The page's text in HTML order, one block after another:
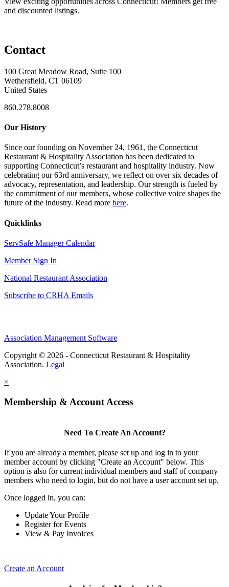
and discounted listings.
Contact
100 Great Meadow Road, Suite 100
Wethersfield, CT 06109
United States
860.278.8008
Our History
Since our founding on November 24, 1961, the Connecticut
Restaurant & Hospitality Association has been dedicated to
supporting Connecticut’s restaurant and hospitality industry. Now
celebrating our 63rd anniversary, we reflect on over six decades of
advocacy, representation, and leadership. Our strength is fueled by
the commitment of our members, whose collective voice shapes the
future of the industry. Read more here.
Quicklinks
ServSafe Manager Calendar
Member Sign In
National Restaurant Association
Subscribe to CRHA Emails
Association Management Software
Copyright © 2026 - Connecticut Restaurant & Hospitality
Association. Legal
×
Membership & Account Access
Need To Create An Account?
If you are already a member, please set up and log in to your
member account by clicking "Create an Account" below. This
option is also for current individual members and staff of company
members who need to login, but do not have a user account set up.
Once logged in, you can:
Update Your Profile
Register for Events
View & Pay Invoices
Create an Account